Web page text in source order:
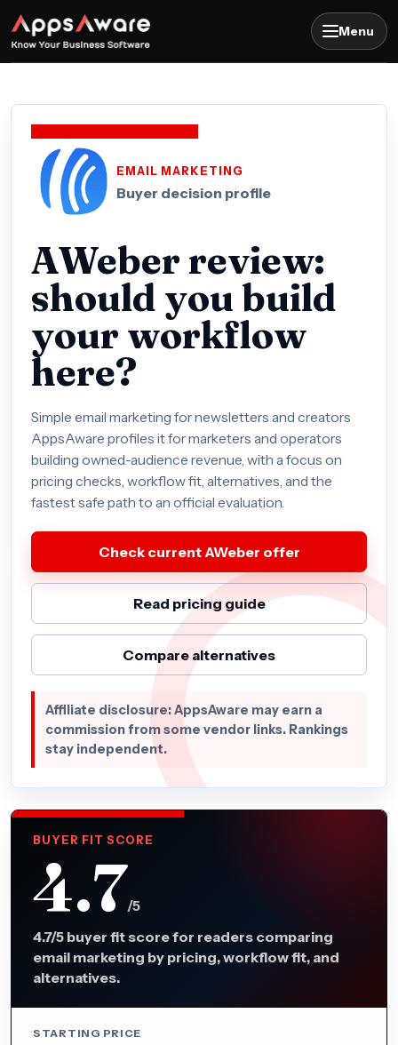
Menu
EMAIL MARKETING
Buyer decision profile
AWeber review:
should you build
your workflow
here?
Simple email marketing for newsletters and creators
AppsAware profiles it for marketers and operators
building owned-audience revenue, with a focus on
pricing checks, workflow fit, alternatives, and the
fastest safe path to an official evaluation.
Check current AWeber offer
Read pricing guide
Compare alternatives
Affiliate disclosure: AppsAware may earn a
commission from some vendor links. Rankings
stay independent.
BUYER FIT SCORE
4.7/5
4.7/5 buyer fit score for readers comparing
email marketing by pricing, workflow fit, and
alternatives.
STARTING PRICE